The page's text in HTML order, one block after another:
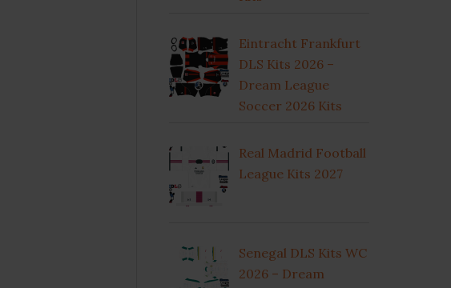
Eintracht Frankfurt
DLS Kits 2026 –
Dream League
Soccer 2026 Kits
Real Madrid Football
League Kits 2027
Senegal DLS Kits WC
2026 – Dream